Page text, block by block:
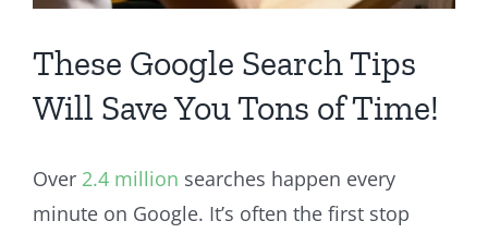
These Google Search Tips
Will Save You Tons of Time!
Over 2.4 million searches happen every
minute on Google. It’s often the first stop